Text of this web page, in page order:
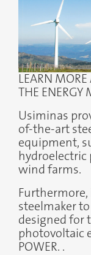
LEARN
THE ENERGY
Usiminas
of-the-art
equipment,
hydroelectric
wind farms.
steelmaker
designed for
photovoltaic
POWER. .